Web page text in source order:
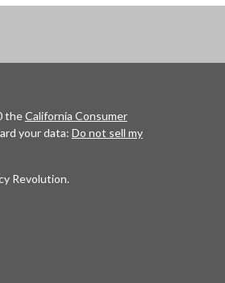
theCalifornia Consumer
your data: Do not sell my
Revolution.